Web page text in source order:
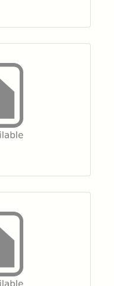
to your wishlist
to your wishlist